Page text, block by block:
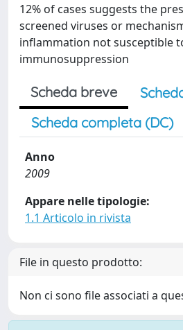
12% of cases suggests the
screened viruses or
inflammation not susceptible
immunosuppression
Scheda breve
Scheda completa (DC)
Anno
2009
Appare nelle tipologie:
1.1 Articolo in rivista
File in questo prodotto:
Non ci sono file associati a